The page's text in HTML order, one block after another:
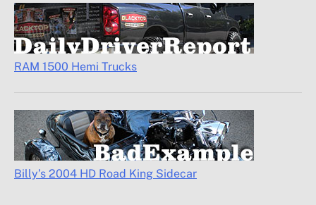
RAM 1500 Hemi Trucks
Billy’s 2004 HD Road King Sidecar